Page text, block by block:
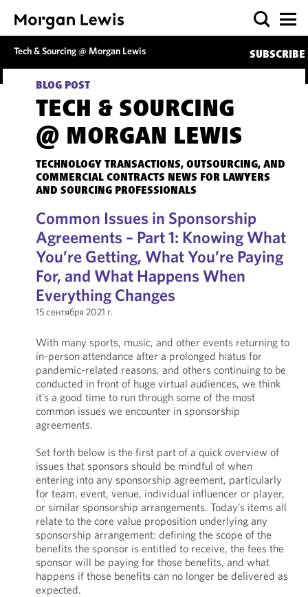
Tech & Sourcing @ Morgan Lewis SUBSCRIBE
BLOG POST
TECH & SOURCING
@ MORGAN LEWIS
TECHNOLOGY TRANSACTIONS, OUTSOURCING, AND
COMMERCIAL CONTRACTS NEWS FOR LAWYERS
AND SOURCING PROFESSIONALS
Common Issues in Sponsorship
Agreements – Part 1: Knowing What
You’re Getting, What You’re Paying
For, and What Happens When
Everything Changes
15 сентября 2021 г.
With many sports, music, and other events returning to
in-person attendance after a prolonged hiatus for
pandemic-related reasons, and others continuing to be
conducted in front of huge virtual audiences, we think
it’s a good time to run through some of the most
common issues we encounter in sponsorship
agreements.
Set forth below is the first part of a quick overview of
issues that sponsors should be mindful of when
entering into any sponsorship agreement, particularly
for team, event, venue, individual influencer or player,
or similar sponsorship arrangements. Today’s items all
relate to the core value proposition underlying any
sponsorship arrangement: defining the scope of the
benefits the sponsor is entitled to receive, the fees the
sponsor will be paying for those benefits, and what
happens if those benefits can no longer be delivered as
expected.